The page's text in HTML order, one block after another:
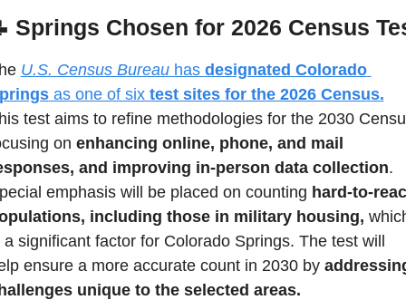
Springs Chosen for 2026 Census
U.S. Census Bureau has designated Colorado
as one of six test sites for the 2026 Census.
test aims to refine methodologies for the 2030
on enhancing online, phone, and mail
and improving in-person data collection.
emphasis will be placed on counting hard-to-
including those in military housing,
a significant factor for Colorado Springs. The test will
ensure a more accurate count in 2030 by
unique to the selected areas.